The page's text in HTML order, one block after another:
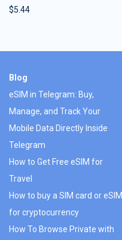
$5.44
Blog
eSIM in Telegram: Buy,
Manage, and Track Your
Mobile Data Directly Inside
Telegram
How to Get Free eSIM for
Travel
How to buy a SIM card or eSIM
for cryptocurrency
How To Browse Private with